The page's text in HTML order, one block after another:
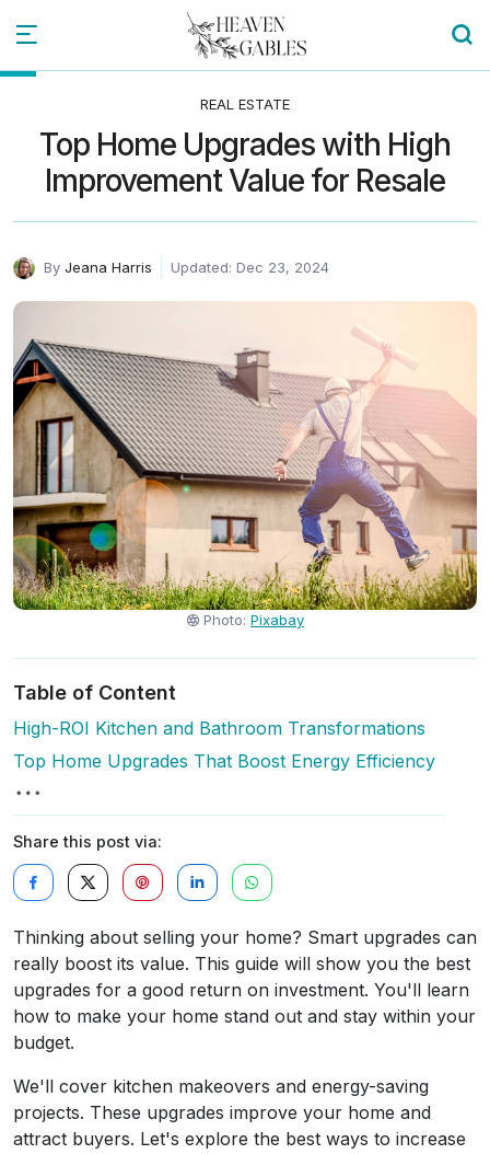
REAL ESTATE
Top Home Upgrades with High
Improvement Value for Resale
By Jeana Harris Updated: Dec 23, 2024
Photo:Pixabay
Table of Content
High-ROI Kitchen and Bathroom Transformations
Top Home Upgrades That Boost Energy Efficiency
Share this post via:
Thinking about selling your home? Smart upgrades can
really boost its value. This guide will show you the best
upgrades for a good return on investment. You'll learn
how to make your home stand out and stay within your
budget.
We'll cover kitchen makeovers and energy-saving
projects. These upgrades improve your home and
attract buyers. Let's explore the best ways to increase